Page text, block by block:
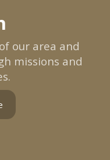
our area and
missions and